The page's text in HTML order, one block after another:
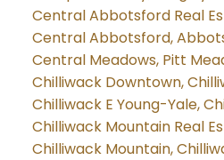
Central Abbotsford Real
Central Abbotsford,
Central Meadows, Pitt
Chilliwack Downtown,
Chilliwack E Young-Yale,
Chilliwack Mountain Real
Chilliwack Mountain,